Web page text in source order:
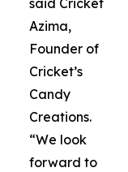
said Cricket
Azima,
Founder of
Cricket’s
Candy
Creations.
“We look
forward to